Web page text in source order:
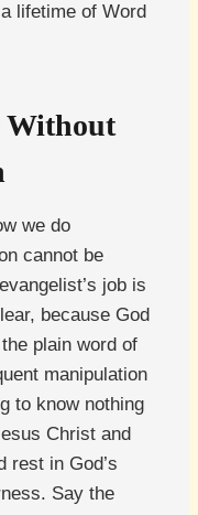
lifetime of Word
Without
we do
cannot be
job is
because God
plain word of
manipulation
to know nothing
Christ and
rest in God’s
Say the